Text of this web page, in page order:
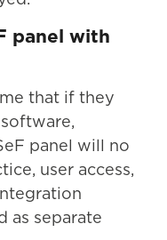
panel with
that if they
panel will no
user access,
as separate